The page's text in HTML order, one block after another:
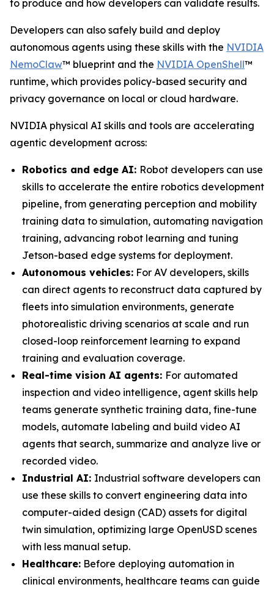
to produce and how developers can validate results.
Developers can also safely build and deploy
autonomous agents using these skills with the NVIDIA
NemoClaw™ blueprint and the NVIDIA OpenShell™
runtime, which provides policy-based security and
privacy governance on local or cloud hardware.
NVIDIA physical AI skills and tools are accelerating
agentic development across:
Robotics and edge AI: Robot developers can use
skills to accelerate the entire robotics development
pipeline, from generating perception and mobility
training data to simulation, automating navigation
training, advancing robot learning and tuning
Jetson-based edge systems for deployment.
Autonomous vehicles: For AV developers, skills
can direct agents to reconstruct data captured by
fleets into simulation environments, generate
photorealistic driving scenarios at scale and run
closed-loop reinforcement learning to expand
training and evaluation coverage.
Real-time vision AI agents: For automated
inspection and video intelligence, agent skills help
teams generate synthetic training data, fine-tune
models, automate labeling and build video AI
agents that search, summarize and analyze live or
recorded video.
Industrial AI: Industrial software developers can
use these skills to convert engineering data into
computer-aided design (CAD) assets for digital
twin simulation, optimizing large OpenUSD scenes
with less manual setup.
Healthcare: Before deploying automation in
clinical environments, healthcare teams can guide